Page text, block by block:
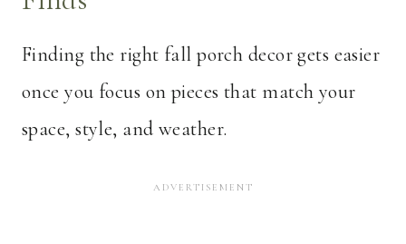
Finding the right fall porch decor gets easier
once you focus on pieces that match your
space, style, and weather.